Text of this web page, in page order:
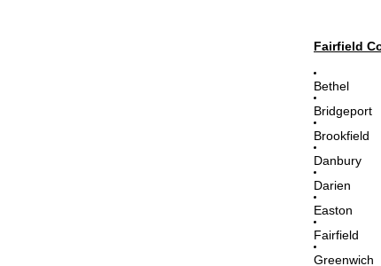
Fairfield
Bethel
Bridgeport
Brookfield
Danbury
Darien
Easton
Fairfield
Greenwich